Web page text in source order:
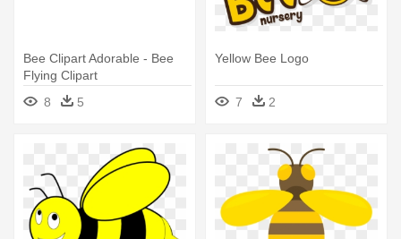
Bee Clipart Adorable - Bee
Flying Clipart
8
5
Yellow Bee Logo
7 2